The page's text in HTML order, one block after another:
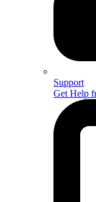
Support
Get Help